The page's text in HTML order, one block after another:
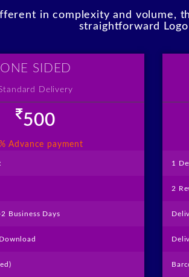
in complexity and volume,
straightforward
ONE SIDED
Delivery
500
Advance payment
Business Days
1
2